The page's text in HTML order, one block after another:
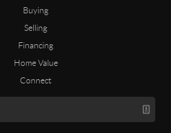
Buying
Selling
Financing
Home Value
Connect